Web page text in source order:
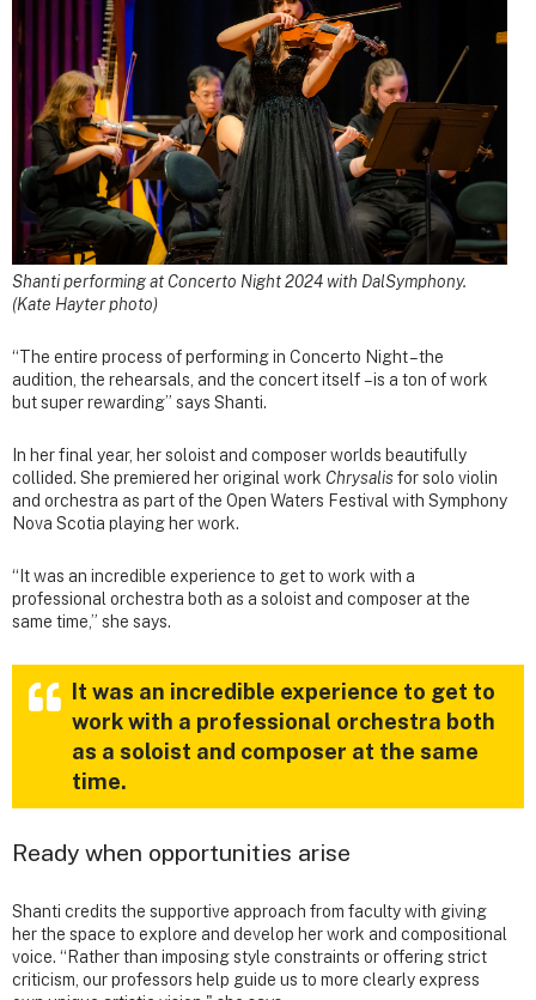
Shanti performing at Concerto Night 2024 with DalSymphony.
(Kate Hayter photo)
“The entire process of performing in Concerto Night – the
audition, the rehearsals, and the concert itself – is a ton of work
but super rewarding” says Shanti.
In her final year, her soloist and composer worlds beautifully
collided. She premiered her original work Chrysalis for solo violin
and orchestra as part of the Open Waters Festival with Symphony
Nova Scotia playing her work.
“It was an incredible experience to get to work with a
professional orchestra both as a soloist and composer at the
same time,” she says.
It was an incredible experience to get to
work with a professional orchestra both
as a soloist and composer at the same
time.
Ready when opportunities arise
Shanti credits the supportive approach from faculty with giving
her the space to explore and develop her work and compositional
voice. “Rather than imposing style constraints or offering strict
criticism, our professors help guide us to more clearly express